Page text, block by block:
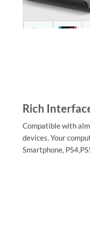
Rich
Compatible with
devices. Your
Smartphone,